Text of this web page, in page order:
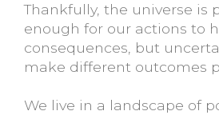
Thankfully, the universe is
enough for our actions to
consequences, but
make different outcomes
We live in a landscape of